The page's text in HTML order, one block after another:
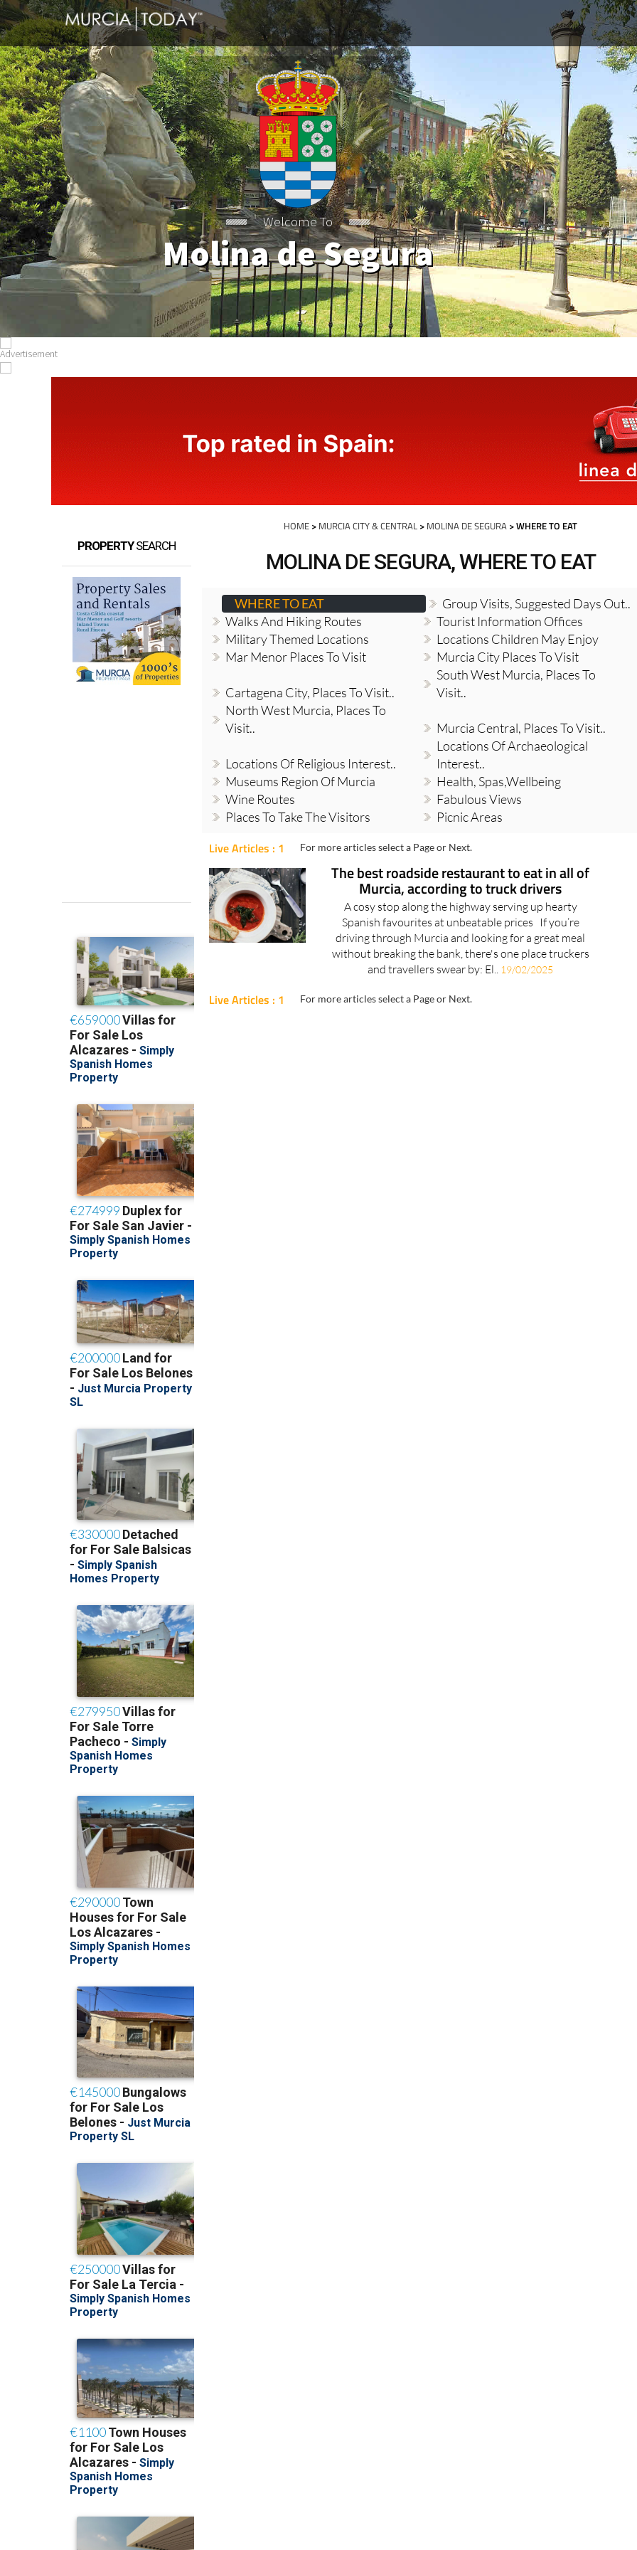
Molina de Segura
Welcome To
PROPERTYSEARCH
HOME > MURCIA CITY & CENTRAL > MOLINA DE SEGURA > WHERE TO EAT
MOLINA DE SEGURA, WHERE TO EAT
WHERE TO EAT
Group Visits, Suggested Days Out..
Walks And Hiking Routes
Tourist Information Offices
Military Themed Locations
Locations Children May Enjoy
Mar Menor Places To Visit
Murcia City Places To Visit
Cartagena City, Places To Visit..
South West Murcia, Places To
Visit..
North West Murcia, Places To
Visit..
Murcia Central, Places To Visit..
Locations Of Religious Interest..
Locations Of Archaeological
Interest..
Museums Region Of Murcia
Health, Spas,Wellbeing
Wine Routes
Fabulous Views
Places To Take The Visitors
Picnic Areas
Live Articles : 1 For more articles select a Page or Next.
The best roadside restaurant to eat in all of
Murcia, according to truck drivers
A cosy stop along the highway serving up hearty
Spanish favourites at unbeatable prices If you’re
driving through Murcia and looking for a great meal
without breaking the bank, there's one place truckers
and travellers swear by: El.. 19/02/2025
Live Articles : 1 For more articles select a Page or Next.